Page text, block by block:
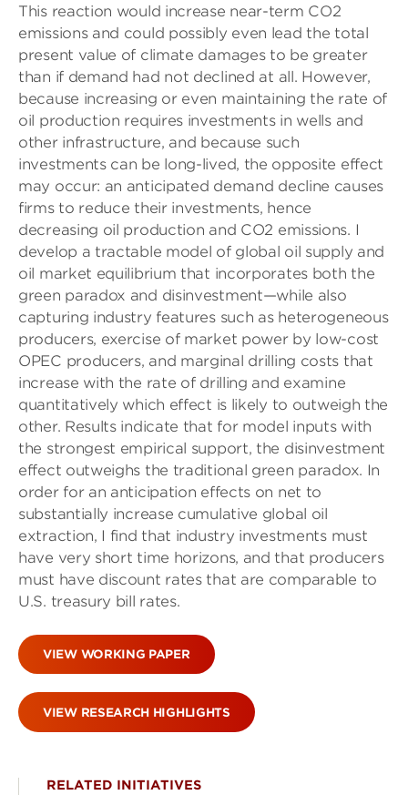
This reaction would increase near-term CO2
emissions and could possibly even lead the total
present value of climate damages to be greater
than if demand had not declined at all. However,
because increasing or even maintaining the rate of
oil production requires investments in wells and
other infrastructure, and because such
investments can be long-lived, the opposite effect
may occur: an anticipated demand decline causes
firms to reduce their investments, hence
decreasing oil production and CO2 emissions. I
develop a tractable model of global oil supply and
oil market equilibrium that incorporates both the
green paradox and disinvestment—while also
capturing industry features such as heterogeneous
producers, exercise of market power by low-cost
OPEC producers, and marginal drilling costs that
increase with the rate of drilling and examine
quantitatively which effect is likely to outweigh the
other. Results indicate that for model inputs with
the strongest empirical support, the disinvestment
effect outweighs the traditional green paradox. In
order for an anticipation effects on net to
substantially increase cumulative global oil
extraction, I find that industry investments must
have very short time horizons, and that producers
must have discount rates that are comparable to
U.S. treasury bill rates.
VIEW WORKING PAPER
VIEW RESEARCH HIGHLIGHTS
RELATED INITIATIVES